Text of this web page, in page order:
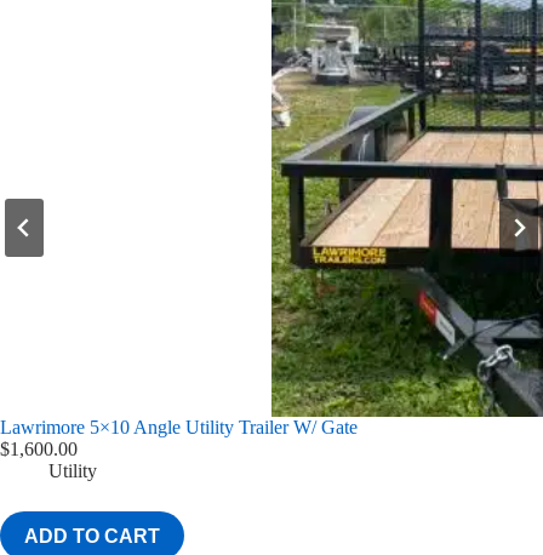
Lawrimore 77×10 Angle Utility Trailer w/ 4′ Gate
$1,775.00
Utility
ADD TO CART